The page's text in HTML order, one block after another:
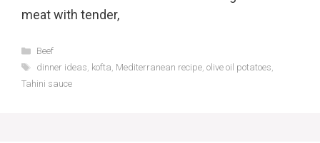
meat with tender,
Categories
Beef
Tags
dinner ideas, kofta, Mediterranean recipe, olive oil potatoes,
Tahini sauce